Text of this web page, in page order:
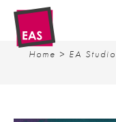
Home > EA